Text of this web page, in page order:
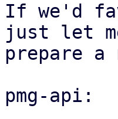
If we'd
just let
prepare
pmg-api: